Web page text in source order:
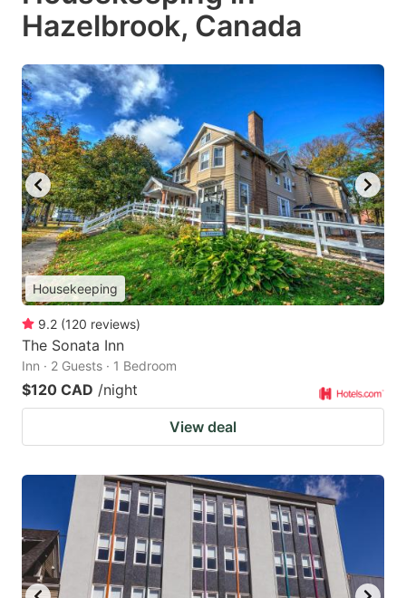
Hazelbrook, Canada
Housekeeping
9.2 (120 reviews)
The Sonata Inn
Inn · 2 Guests · 1 Bedroom
$120 CAD /night
View deal